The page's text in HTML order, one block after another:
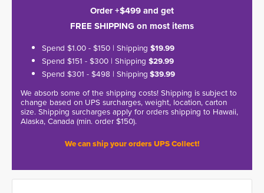
Order +$499 and get
FREE SHIPPING on most items
Spend $1.00 - $150 | Shipping $19.99
Spend $151 - $300 | Shipping $29.99
Spend $301 - $498 | Shipping $39.99
We absorb some of the shipping costs! Shipping is subject to
change based on UPS surcharges, weight, location, carton
size. Shipping surcharges apply for orders shipping to Hawaii,
Alaska, Canada (min. order $150).
We can ship your orders UPS Collect!